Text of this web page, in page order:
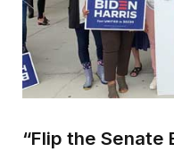
“Flip the Senate